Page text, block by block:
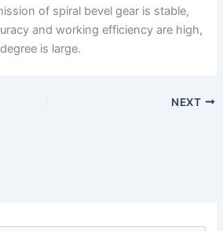
of spiral bevel gear is stable,
and working efficiency are high,
is large.
NEXT